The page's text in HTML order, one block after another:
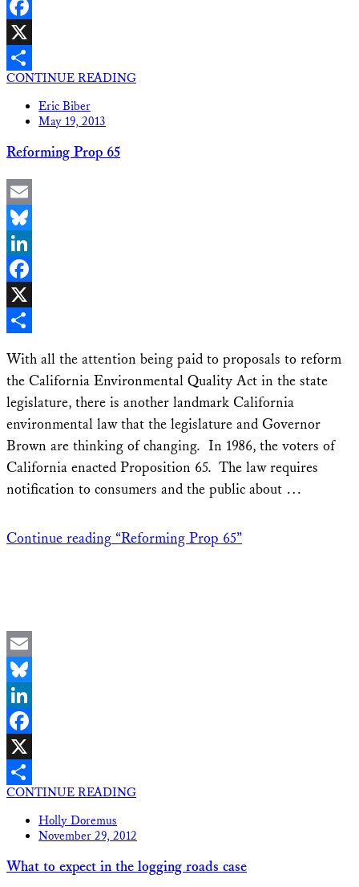
LinkedIn
Facebook
X
Share
CONTINUE READING
Eric Biber
May 19, 2013
Reforming Prop 65
Email
Bluesky
LinkedIn
Facebook
X
With all the attention being paid to proposals to reform
the California Environmental Quality Act in the state
legislature, there is another landmark California
environmental law that the legislature and Governor
Brown are thinking of changing. In 1986, the voters of
California enacted Proposition 65. The law requires
notification to consumers and the public about …
Continue reading “Reforming Prop 65”
Email
Bluesky
LinkedIn
Facebook
X
Share
CONTINUE READING
Holly Doremus
November 29, 2012
What to expect in the logging roads case